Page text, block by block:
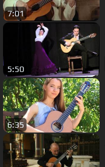
7:01
5:50
6:35